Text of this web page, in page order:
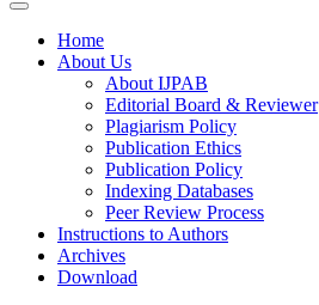
Home
About Us
About IJPAB
Editorial Board & Reviewer
Plagiarism Policy
Publication Ethics
Publication Policy
Indexing Databases
Peer Review Process
Instructions to Authors
Archives
Download